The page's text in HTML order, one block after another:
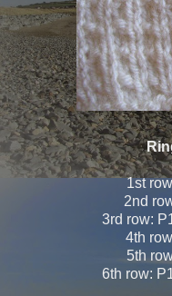
1st
2nd
3rd row:
4th
5th
6th row: